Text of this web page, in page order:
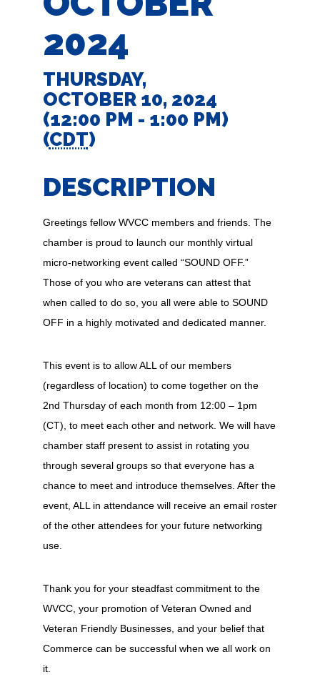
2024
THURSDAY,
OCTOBER 10, 2024
(12:00 PM - 1:00 PM)
(CDT)
DESCRIPTION
Greetings fellow WVCC members and friends. The
chamber is proud to launch our monthly virtual
micro-networking event called “SOUND OFF.”
Those of you who are veterans can attest that
when called to do so, you all were able to SOUND
OFF in a highly motivated and dedicated manner.
This event is to allow ALL of our members
(regardless of location) to come together on the
2nd Thursday of each month from 12:00 – 1pm
(CT), to meet each other and network. We will have
chamber staff present to assist in rotating you
through several groups so that everyone has a
chance to meet and introduce themselves. After the
event, ALL in attendance will receive an email roster
of the other attendees for your future networking
use.
Thank you for your steadfast commitment to the
WVCC, your promotion of Veteran Owned and
Veteran Friendly Businesses, and your belief that
Commerce can be successful when we all work on
it.